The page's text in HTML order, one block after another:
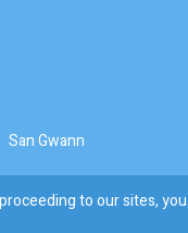
San Gwann
to our sites,